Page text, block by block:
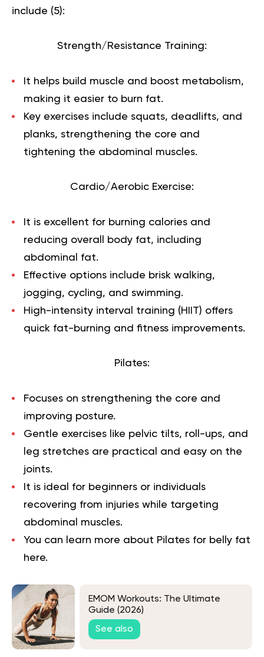
include (5):
Strength/Resistance Training:
It helps build muscle and boost metabolism,
making it easier to burn fat.
Key exercises include squats, deadlifts, and
planks, strengthening the core and
tightening the abdominal muscles.
Cardio/Aerobic Exercise:
It is excellent for burning calories and
reducing overall body fat, including
abdominal fat.
Effective options include brisk walking,
jogging, cycling, and swimming.
High-intensity interval training (HIIT) offers
quick fat-burning and fitness improvements.
Pilates:
Focuses on strengthening the core and
improving posture.
Gentle exercises like pelvic tilts, roll-ups, and
leg stretches are practical and easy on the
joints.
It is ideal for beginners or individuals
recovering from injuries while targeting
abdominal muscles.
You can learn more about Pilates for belly fat
here.
EMOM Workouts: The Ultimate
Guide (2026)
See also